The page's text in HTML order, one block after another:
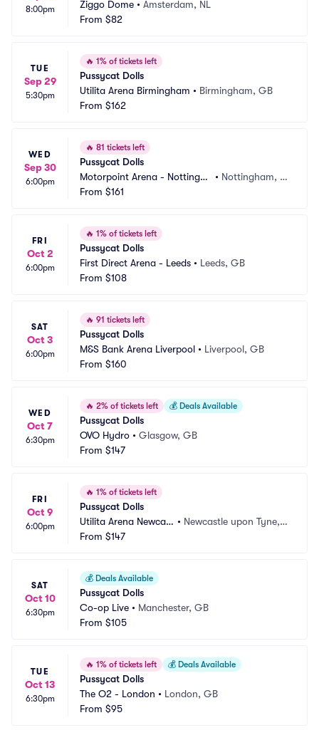
8:00pm
Ziggo Dome • Amsterdam, NL
From $82
TUE
Sep 29
5:30pm
🔥 1% of tickets left
Pussycat Dolls
Utilita Arena Birmingham • Birmingham, GB
From $162
WED
Sep 30
6:00pm
🔥 81 tickets left
Pussycat Dolls
Motorpoint Arena - Nottingha
m
• Nottingham, G
From $161
FRI
Oct 2
6:00pm
🔥 1% of tickets left
Pussycat Dolls
First Direct Arena - Leeds • Leeds, GB
From $108
SAT
Oct 3
6:00pm
🔥 91 tickets left
Pussycat Dolls
M&S Bank Arena Liverpool • Liverpool, GB
From $160
WED
Oct 7
6:30pm
🔥 2% of tickets left 💰 Deals Available
Pussycat Dolls
OVO Hydro • Glasgow, GB
From $147
FRI
Oct 9
6:00pm
🔥 1% of tickets left
Pussycat Dolls
Utilita Arena Newcast
le
• Newcastle upon Tyne,
From $147
SAT
Oct 10
6:30pm
💰 Deals Available
Pussycat Dolls
Co-op Live • Manchester, GB
From $105
TUE
Oct 13
6:30pm
🔥 1% of tickets left 💰 Deals Available
Pussycat Dolls
The O2 - London • London, GB
From $95